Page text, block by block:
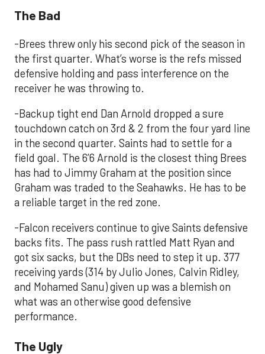
The Bad
-Brees threw only his second pick of the season in
the first quarter. What’s worse is the refs missed
defensive holding and pass interference on the
receiver he was throwing to.
-Backup tight end Dan Arnold dropped a sure
touchdown catch on 3rd & 2 from the four yard line
in the second quarter. Saints had to settle for a
field goal. The 6’6 Arnold is the closest thing Brees
has had to Jimmy Graham at the position since
Graham was traded to the Seahawks. He has to be
a reliable target in the red zone.
-Falcon receivers continue to give Saints defensive
backs fits. The pass rush rattled Matt Ryan and
got six sacks, but the DBs need to step it up. 377
receiving yards (314 by Julio Jones, Calvin Ridley,
and Mohamed Sanu) given up was a blemish on
what was an otherwise good defensive
performance.
The Ugly